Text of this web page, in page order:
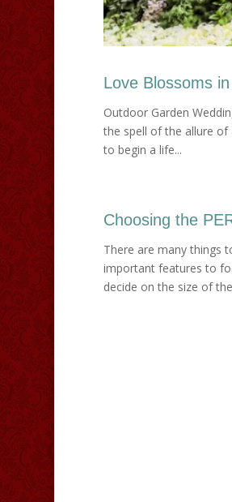
Love Blossoms
Outdoor Garden
the spell of the allure of
to begin a life...
Choosing the
There are many things
important features to
decide on the size of